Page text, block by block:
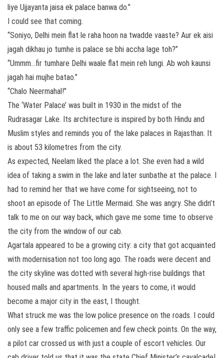
liye Ujjayanta jaisa ek palace banwa do.”
I could see that coming.
“Soniyo, Delhi mein flat le raha hoon na twadde vaaste? Aur ek aisi
jagah dikhau jo tumhe is palace se bhi accha lage toh?”
“Ummm…fir tumhare Delhi waale flat mein reh lungi. Ab woh kaunsi
jagah hai mujhe batao.”
“Chalo Neermahal!”
The ‘Water Palace’ was built in 1930 in the midst of the
Rudrasagar Lake. Its architecture is inspired by both Hindu and
Muslim styles and reminds you of the lake palaces in Rajasthan. It
is about 53 kilometres from the city.
As expected, Neelam liked the place a lot. She even had a wild
idea of taking a swim in the lake and later sunbathe at the palace. I
had to remind her that we have come for sightseeing, not to
shoot an episode of The Little Mermaid. She was angry. She didn’t
talk to me on our way back, which gave me some time to observe
the city from the window of our cab.
Agartala appeared to be a growing city: a city that got acquainted
with modernisation not too long ago. The roads were decent and
the city skyline was dotted with several high-rise buildings that
housed malls and apartments. In the years to come, it would
become a major city in the east, I thought.
What struck me was the low police presence on the roads. I could
only see a few traffic policemen and few check points. On the way,
a pilot car crossed us with just a couple of escort vehicles. Our